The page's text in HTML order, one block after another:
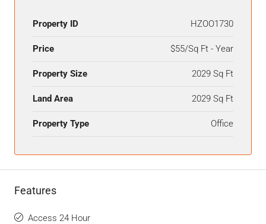
Property ID HZOO1730
Price $55/Sq Ft - Year
Property Size 2029 Sq Ft
Land Area 2029 Sq Ft
Property Type Office
Features
Access 24 Hour